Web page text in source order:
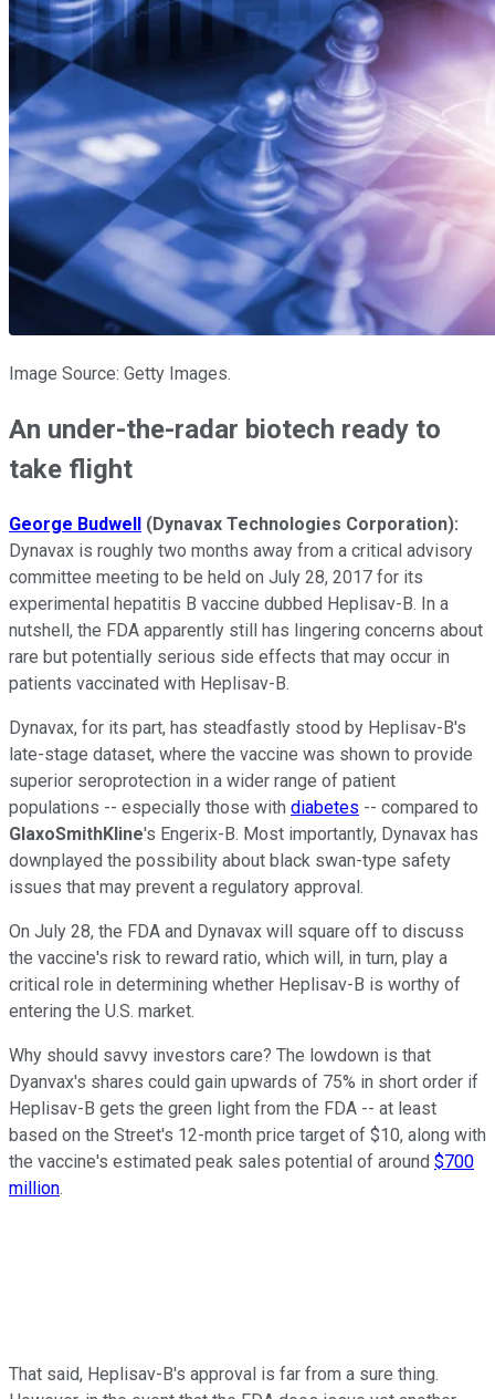
Image Source: Getty Images.
An under-the-radar biotech ready to
take flight
George Budwell (Dynavax Technologies Corporation):
Dynavax is roughly two months away from a critical advisory
committee meeting to be held on July 28, 2017 for its
experimental hepatitis B vaccine dubbed Heplisav-B. In a
nutshell, the FDA apparently still has lingering concerns about
rare but potentially serious side effects that may occur in
patients vaccinated with Heplisav-B.
Dynavax, for its part, has steadfastly stood by Heplisav-B's
late-stage dataset, where the vaccine was shown to provide
superior seroprotection in a wider range of patient
populations -- especially those with diabetes -- compared to
GlaxoSmithKline's Engerix-B. Most importantly, Dynavax has
downplayed the possibility about black swan-type safety
issues that may prevent a regulatory approval.
On July 28, the FDA and Dynavax will square off to discuss
the vaccine's risk to reward ratio, which will, in turn, play a
critical role in determining whether Heplisav-B is worthy of
entering the U.S. market.
Why should savvy investors care? The lowdown is that
Dyanvax's shares could gain upwards of 75% in short order if
Heplisav-B gets the green light from the FDA -- at least
based on the Street's 12-month price target of $10, along with
the vaccine's estimated peak sales potential of around $700
million.
That said, Heplisav-B's approval is far from a sure thing.